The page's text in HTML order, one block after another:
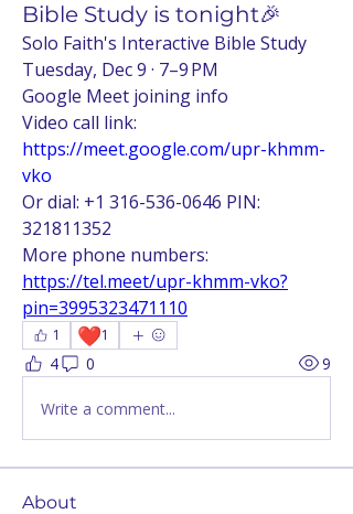
Bible Study is tonight🎉
Solo Faith's Interactive Bible Study
Tuesday, Dec 9 · 7–9 PM
Google Meet joining info
https://meet.google.com/upr-khmm-
vko
Or dial: +1 316-536-0646 PIN:
321811352
https://tel.meet/upr-khmm-vko?
pin=3995323471110
1 ❤️1
4 0 9
Write a comment...
About